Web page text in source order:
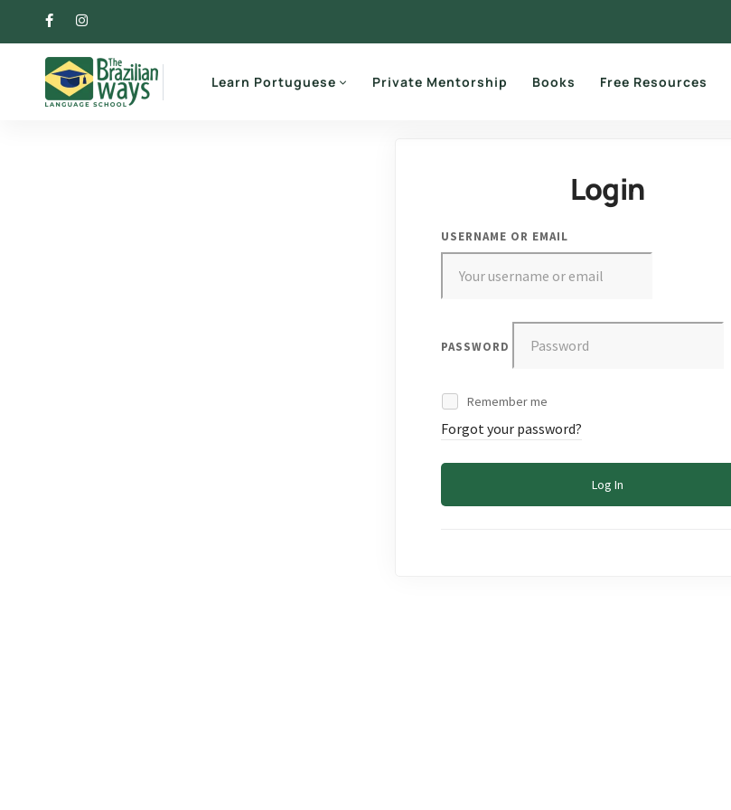
Learn Portuguese Private Mentorship Books Free Resources
Login
USERNAME OR EMAIL
PASSWORD
Remember me
Forgot your password?
Log In